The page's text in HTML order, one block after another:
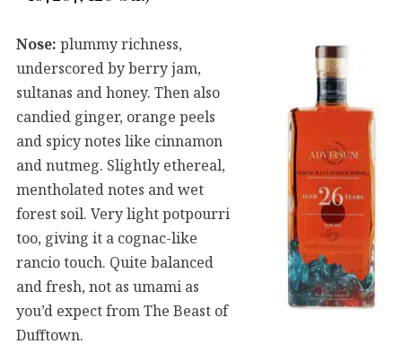
Nose: plummy richness,
underscored by berry jam,
sultanas and honey. Then also
candied ginger, orange peels
and spicy notes like cinnamon
and nutmeg. Slightly ethereal,
mentholated notes and wet
forest soil. Very light potpourri
too, giving it a cognac-like
rancio touch. Quite balanced
and fresh, not as umami as
you’d expect from The Beast of
Dufftown.